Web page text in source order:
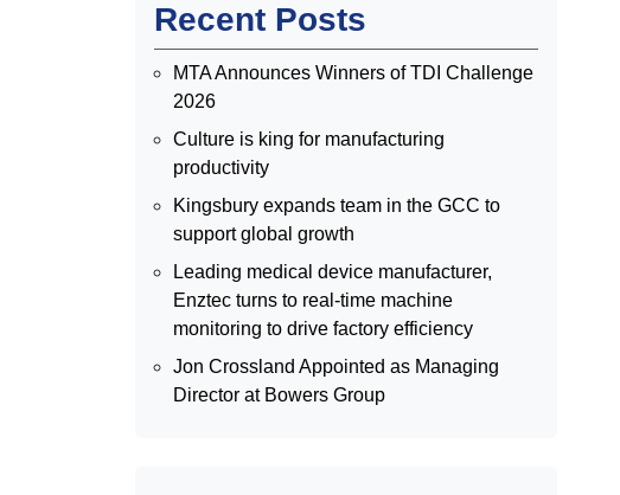
Recent Posts
MTA Announces Winners of TDI Challenge
2026
Culture is king for manufacturing
productivity
Kingsbury expands team in the GCC to
support global growth
Leading medical device manufacturer,
Enztec turns to real-time machine
monitoring to drive factory efficiency
Jon Crossland Appointed as Managing
Director at Bowers Group